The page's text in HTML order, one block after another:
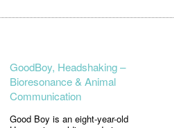
GoodBoy, Headshaking –
Bioresonance & Animal
Communication
Good Boy is an eight-year-old